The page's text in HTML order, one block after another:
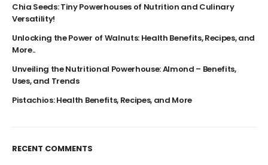
Chia Seeds: Tiny Powerhouses of Nutrition and Culinary
Versatility!
Unlocking the Power of Walnuts: Health Benefits, Recipes, and
More..
Unveiling the Nutritional Powerhouse: Almond – Benefits,
Uses, and Trends
Pistachios: Health Benefits, Recipes, and More
RECENT COMMENTS